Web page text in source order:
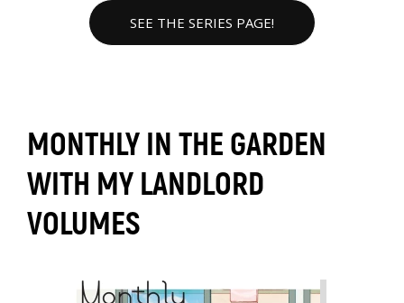
SEE THE SERIES PAGE!
MONTHLY IN THE GARDEN
WITH MY LANDLORD
VOLUMES